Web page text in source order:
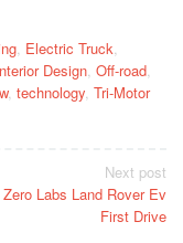
, Electric Truck,
Design, Off-road,
, technology, Tri-Motor
Next post
Zero Labs Land Rover Ev
First Drive